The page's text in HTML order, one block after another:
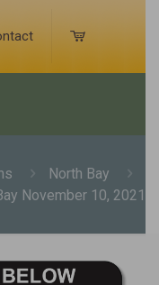
North Bay
November 10, 2021